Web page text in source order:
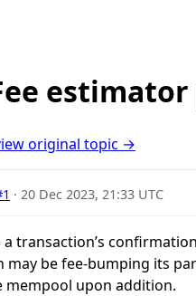
original topic →
·20 Dec 2023, 21:33 UTC
transaction’s
be fee-bumping its
upon addition.